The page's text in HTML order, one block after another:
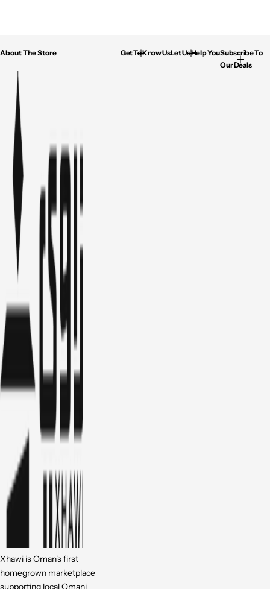
About The Store
Xhawi is Oman's first
homegrown marketplace
supporting local Omani
Get To Know UsLet Us Help YouSubscribe To
Our Deals